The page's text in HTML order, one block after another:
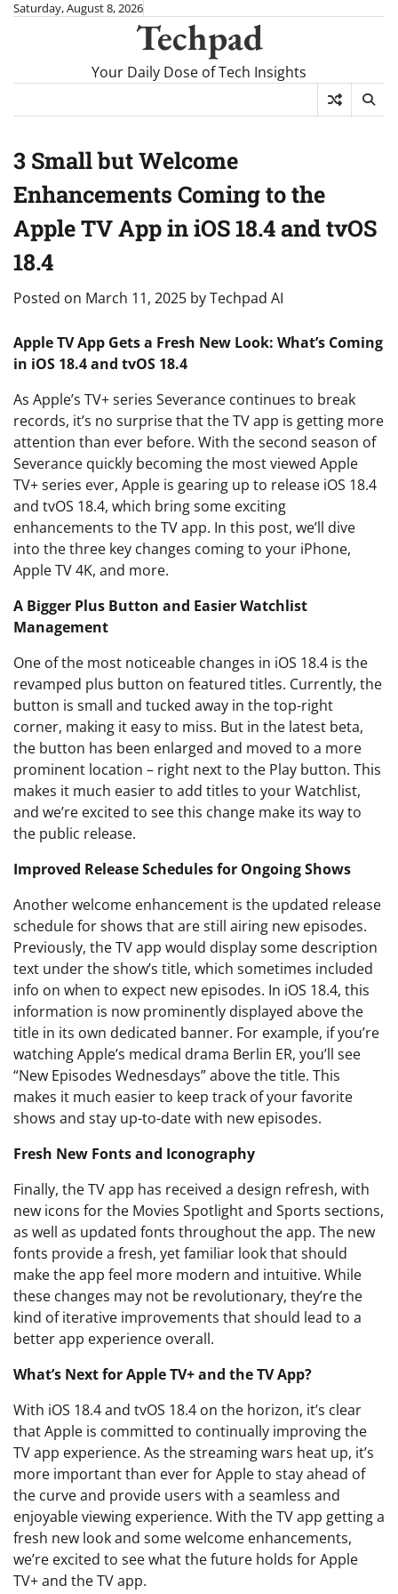
SkipSaturday, August 8, 2026
Techpad
Your Daily Dose of Tech Insights
3 Small but Welcome
Enhancements Coming to the
Apple TV App in iOS 18.4 and tvOS
18.4
Posted on March 11, 2025 byTechpad AI
Apple TV App Gets a Fresh New Look: What’s Coming
in iOS 18.4 and tvOS 18.4
As Apple’s TV+ series Severance continues to break
records, it’s no surprise that the TV app is getting more
attention than ever before. With the second season of
Severance quickly becoming the most viewed Apple
TV+ series ever, Apple is gearing up to release iOS 18.4
and tvOS 18.4, which bring some exciting
enhancements to the TV app. In this post, we’ll dive
into the three key changes coming to your iPhone,
Apple TV 4K, and more.
A Bigger Plus Button and Easier Watchlist
Management
One of the most noticeable changes in iOS 18.4 is the
revamped plus button on featured titles. Currently, the
button is small and tucked away in the top-right
corner, making it easy to miss. But in the latest beta,
the button has been enlarged and moved to a more
prominent location – right next to the Play button. This
makes it much easier to add titles to your Watchlist,
and we’re excited to see this change make its way to
the public release.
Improved Release Schedules for Ongoing Shows
Another welcome enhancement is the updated release
schedule for shows that are still airing new episodes.
Previously, the TV app would display some description
text under the show’s title, which sometimes included
info on when to expect new episodes. In iOS 18.4, this
information is now prominently displayed above the
title in its own dedicated banner. For example, if you’re
watching Apple’s medical drama Berlin ER, you’ll see
“New Episodes Wednesdays” above the title. This
makes it much easier to keep track of your favorite
shows and stay up-to-date with new episodes.
Fresh New Fonts and Iconography
Finally, the TV app has received a design refresh, with
new icons for the Movies Spotlight and Sports sections,
as well as updated fonts throughout the app. The new
fonts provide a fresh, yet familiar look that should
make the app feel more modern and intuitive. While
these changes may not be revolutionary, they’re the
kind of iterative improvements that should lead to a
better app experience overall.
What’s Next for Apple TV+ and the TV App?
With iOS 18.4 and tvOS 18.4 on the horizon, it’s clear
that Apple is committed to continually improving the
TV app experience. As the streaming wars heat up, it’s
more important than ever for Apple to stay ahead of
the curve and provide users with a seamless and
enjoyable viewing experience. With the TV app getting a
fresh new look and some welcome enhancements,
we’re excited to see what the future holds for Apple
TV+ and the TV app.